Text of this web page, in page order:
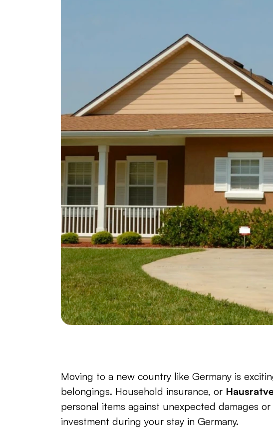
Moving to a new country like Germany is
belongings. Household insurance, or
personal items against unexpected damages
investment during your stay in Germany.